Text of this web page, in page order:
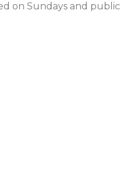
on Sundays and public